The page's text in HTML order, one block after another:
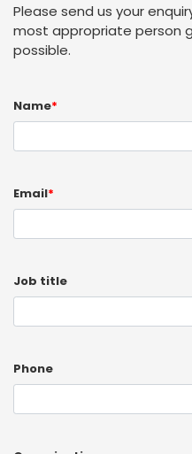
Please send us your
most appropriate person
possible.
Name*
Email*
Job title
Phone